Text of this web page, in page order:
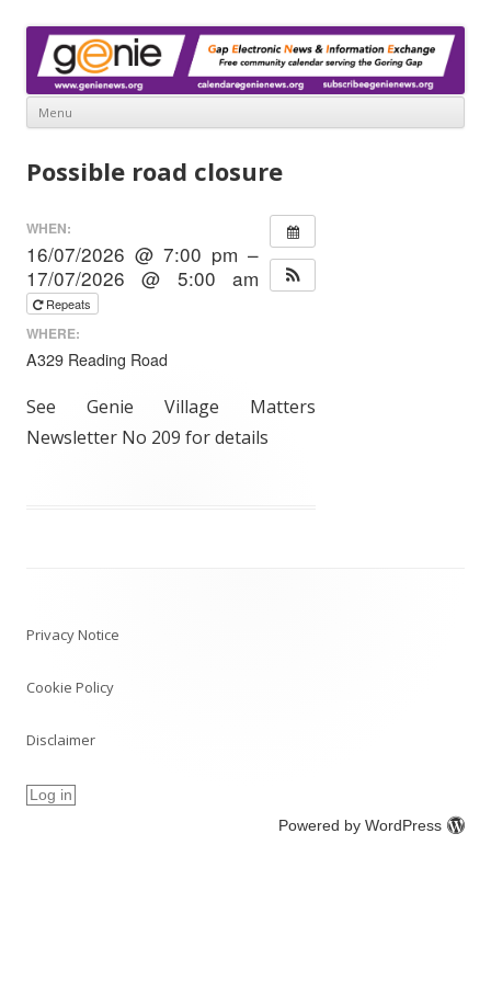
Menu
content
Possible road closure
WHEN:
16/07/2026 @ 7:00 pm –
17/07/2026 @ 5:00 am
Repeats
WHERE:
A329 Reading Road
See Genie Village Matters
Newsletter No 209 for details
Privacy Notice
Cookie Policy
Disclaimer
Log in
Powered by WordPress